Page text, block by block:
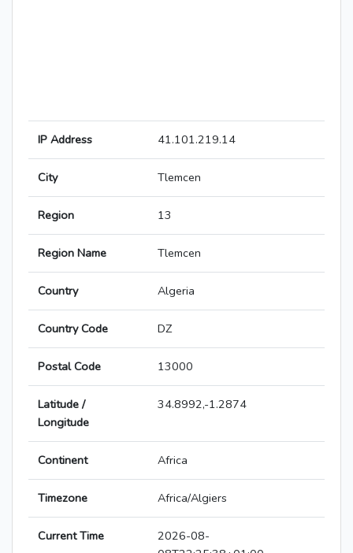
IP Address 41.101.219.14
City Tlemcen
Region 13
Region Name Tlemcen
Country Algeria
Country Code DZ
Postal Code 13000
Latitude /
Longitude
34.8992,-1.2874
Continent Africa
Timezone Africa/Algiers
Current Time
2026-08-